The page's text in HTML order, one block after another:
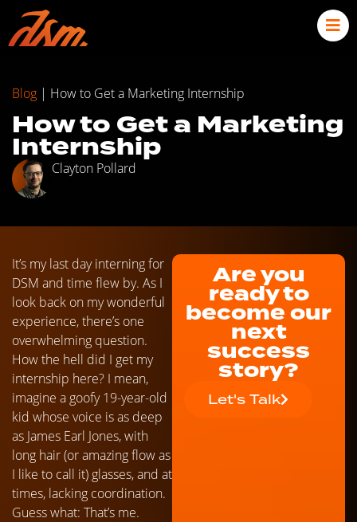
Blog | How to Get a Marketing Internship
How to Get a Marketing
Internship
Clayton Pollard
It’s my last day interning for
DSM and time flew by. As I
look back on my wonderful
experience, there’s one
overwhelming question.
How the hell did I get my
internship here? I mean,
imagine a goofy 19-year-old
kid whose voice is as deep
as James Earl Jones, with
long hair (or amazing flow as
I like to call it) glasses, and at
times, lacking coordination.
Guess what: That’s me.
Are you
ready to
become our
next
success
story?
Let's Talk